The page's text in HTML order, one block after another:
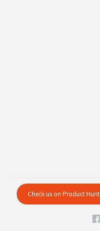
Check us on Product Hunt